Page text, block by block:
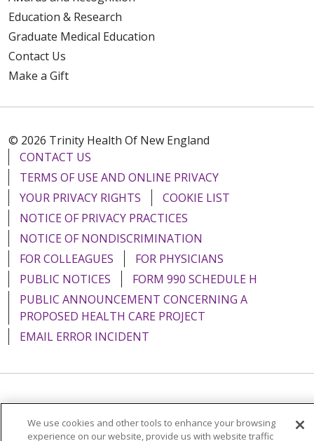
Education & Research
Graduate Medical Education
Contact Us
Make a Gift
© 2026 Trinity Health Of New England
CONTACT US
TERMS OF USE AND ONLINE PRIVACY
YOUR PRIVACY RIGHTS
COOKIE LIST
NOTICE OF PRIVACY PRACTICES
NOTICE OF NONDISCRIMINATION
FOR COLLEAGUES
FOR PHYSICIANS
PUBLIC NOTICES
FORM 990 SCHEDULE H
PUBLIC ANNOUNCEMENT CONCERNING A
PROPOSED HEALTH CARE PROJECT
EMAIL ERROR INCIDENT
Language Assistance: English Español
Italiano
POLSKI
Português do Brasil 中文 Tagalog
We use cookies and other tools to enhance your browsing
experience on our website, provide us with website traffic